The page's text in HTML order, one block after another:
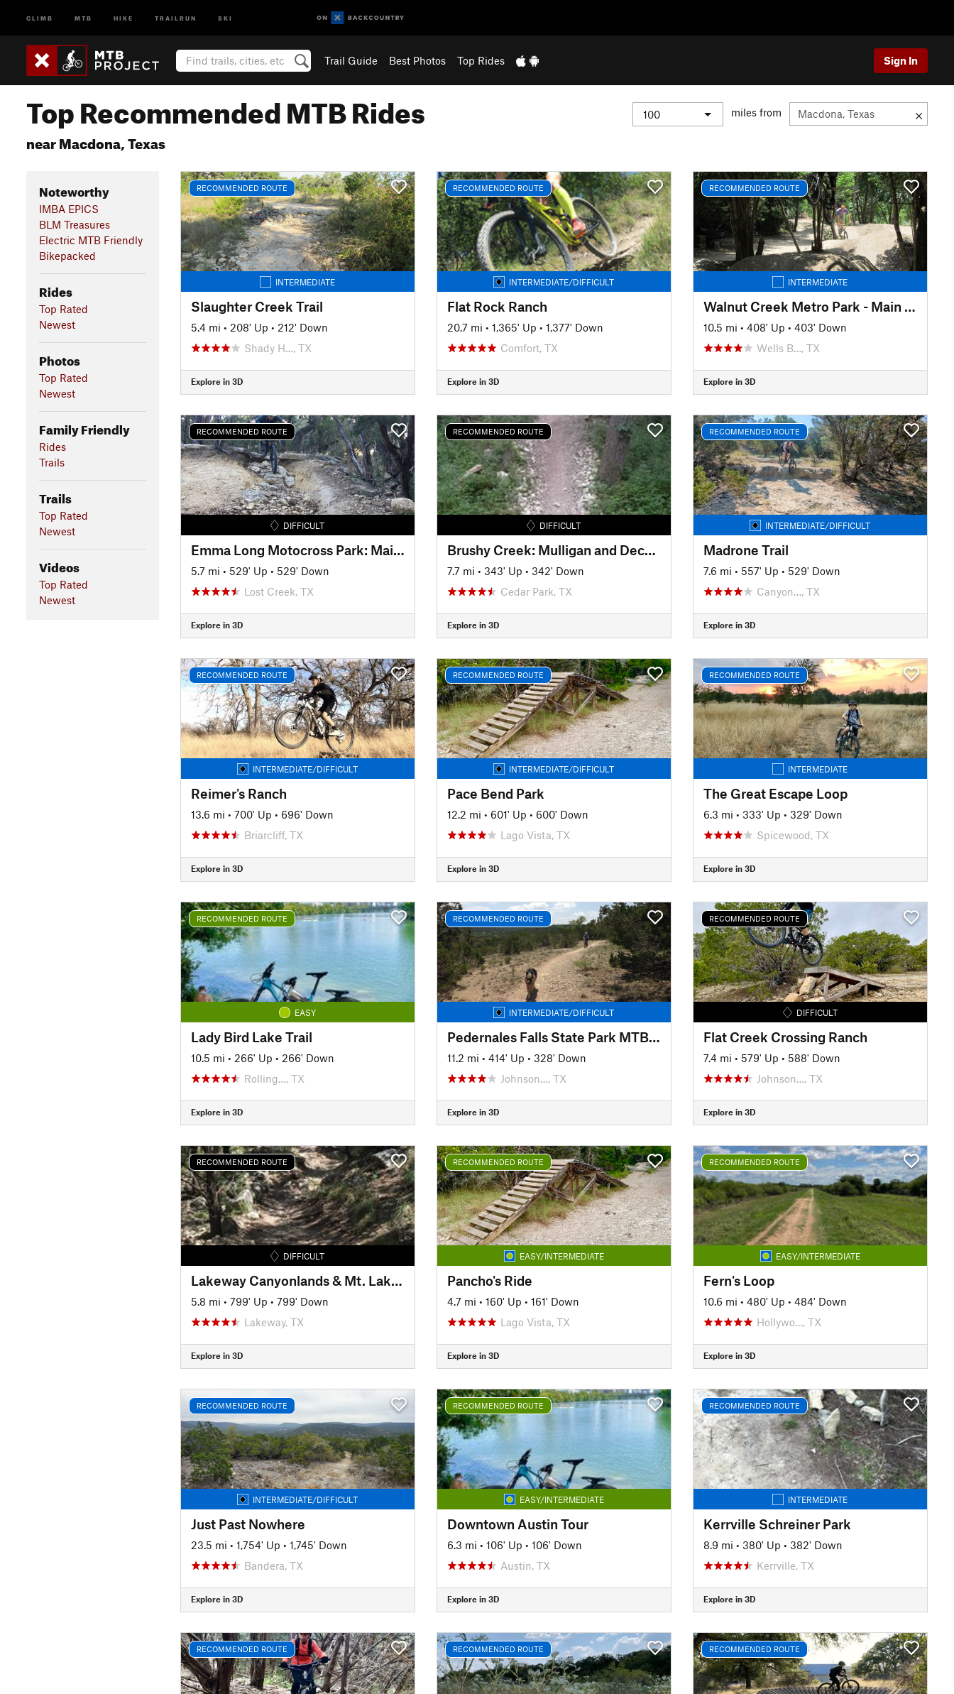
CLIMB MTB HIKE TRAILRUN SKI
Trail Guide Best Photos Top Rides Sign In
Top Recommended MTB Rides
near Macdona, Texas
miles from
Noteworthy
IMBA EPICS
BLM Treasures
Electric MTB Friendly
Bikepacked
Rides
Top Rated
Newest
Photos
Top Rated
Newest
Family Friendly
Rides
Trails
Trails
Top Rated
Newest
Videos
Top Rated
Newest
RECOMMENDED ROUTE
INTERMEDIATE
Slaughter Creek Trail
5.4 mi • 208' Up • 212' Down
Shady H…, TX
Explore in 3D
RECOMMENDED ROUTE
INTERMEDIATE/DIFFICULT
Flat Rock Ranch
20.7 mi • 1,365' Up • 1,377' Down
Comfort, TX
Explore in 3D
RECOMMENDED ROUTE
INTERMEDIATE
Walnut Creek Metro Park - Main Outer Loop
10.5 mi • 408' Up • 403' Down
Wells B…, TX
Explore in 3D
RECOMMENDED ROUTE
DIFFICULT
Emma Long Motocross Park: Main Loop
5.7 mi • 529' Up • 529' Down
Lost Creek, TX
Explore in 3D
RECOMMENDED ROUTE
DIFFICULT
Brushy Creek: Mulligan and Deception
7.7 mi • 343' Up • 342' Down
Cedar Park, TX
Explore in 3D
RECOMMENDED ROUTE
INTERMEDIATE/DIFFICULT
Madrone Trail
7.6 mi • 557' Up • 529' Down
Canyon…, TX
Explore in 3D
RECOMMENDED ROUTE
INTERMEDIATE/DIFFICULT
Reimer's Ranch
13.6 mi • 700' Up • 696' Down
Briarcliff, TX
Explore in 3D
RECOMMENDED ROUTE
INTERMEDIATE/DIFFICULT
Pace Bend Park
12.2 mi • 601' Up • 600' Down
Lago Vista, TX
Explore in 3D
RECOMMENDED ROUTE
INTERMEDIATE
The Great Escape Loop
6.3 mi • 333' Up • 329' Down
Spicewood, TX
Explore in 3D
RECOMMENDED ROUTE
EASY
Lady Bird Lake Trail
10.5 mi • 266' Up • 266' Down
Rolling…, TX
Explore in 3D
RECOMMENDED ROUTE
INTERMEDIATE/DIFFICULT
Pedernales Falls State Park MTB Loop
11.2 mi • 414' Up • 328' Down
Johnson…, TX
Explore in 3D
RECOMMENDED ROUTE
DIFFICULT
Flat Creek Crossing Ranch
7.4 mi • 579' Up • 588' Down
Johnson…, TX
Explore in 3D
RECOMMENDED ROUTE
DIFFICULT
Lakeway Canyonlands & Mt. Lakeway Scenic View
5.8 mi • 799' Up • 799' Down
Lakeway, TX
Explore in 3D
RECOMMENDED ROUTE
EASY/INTERMEDIATE
Pancho's Ride
4.7 mi • 160' Up • 161' Down
Lago Vista, TX
Explore in 3D
RECOMMENDED ROUTE
EASY/INTERMEDIATE
Fern's Loop
10.6 mi • 480' Up • 484' Down
Hollywo…, TX
Explore in 3D
RECOMMENDED ROUTE
INTERMEDIATE/DIFFICULT
Just Past Nowhere
23.5 mi • 1,754' Up • 1,745' Down
Bandera, TX
Explore in 3D
RECOMMENDED ROUTE
EASY/INTERMEDIATE
Downtown Austin Tour
6.3 mi • 106' Up • 106' Down
Austin, TX
Explore in 3D
RECOMMENDED ROUTE
INTERMEDIATE
Kerrville Schreiner Park
8.9 mi • 380' Up • 382' Down
Kerrville, TX
Explore in 3D
RECOMMENDED ROUTE RECOMMENDED ROUTE RECOMMENDED ROUTE